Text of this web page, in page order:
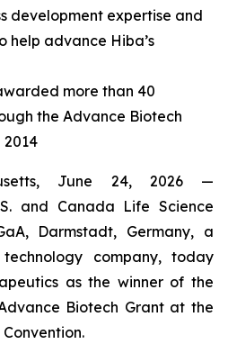
development expertise and
help advance Hiba’s
more than 40
the Advance Biotech
June 24, 2026 —
and Canada Life Science
Darmstadt, Germany, a
company, today
as the winner of the
Biotech Grant at the